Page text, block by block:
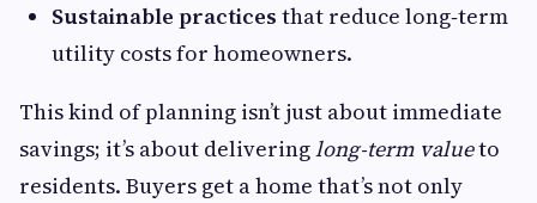
Sustainable practices that reduce long‑term
utility costs for homeowners.
This kind of planning isn’t just about immediate
savings; it’s about deliveringlong‑term valueto
residents. Buyers get a home that’s not only